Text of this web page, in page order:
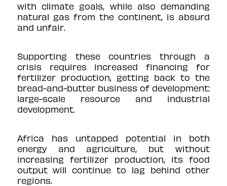
with climate goals, while also demanding
natural gas from the continent, is absurd
and unfair.
Supporting these countries through a
crisis requires increased financing for
fertilizer production, getting back to the
bread-and-butter business of development:
large-scale resource and industrial
development.
Africa has untapped potential in both
energy and agriculture, but without
increasing fertilizer production, its food
output will continue to lag behind other
regions.